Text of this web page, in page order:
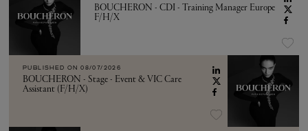
BOUCHERON - CDI - Training Manager Europe
F/H/X
PUBLISHED ON 08/07/2026
BOUCHERON - Stage - Event & VIC Care
Assistant (F/H/X)